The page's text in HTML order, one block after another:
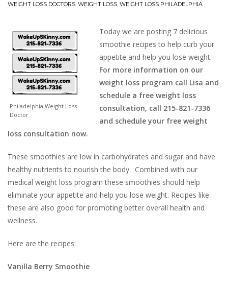
WEIGHT LOSS DOCTORS, WEIGHT LOSS, WEIGHT LOSS PHILADELPHIA
Philadelphia Weight Loss
Doctor
Today we are posting 7 delicious
smoothie recipes to help curb your
appetite and help you lose weight.
For more information on our
weight loss program call Lisa and
schedule a free weight loss
consultation, call 215-821-7336
and schedule your free weight
loss consultation now.
These smoothies are low in carbohydrates and sugar and have
healthy nutrients to nourish the body. Combined with our
medical weight loss program these smoothies should help
eliminate your appetite and help you lose weight. Recipes like
these are also good for promoting better overall health and
wellness.
Here are the recipes:
Vanilla Berry Smoothie